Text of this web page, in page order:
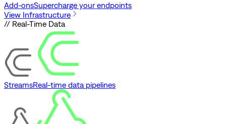
Add-onsSupercharge your endpoints
View Infrastructure
// Real-Time Data
StreamsReal-time data pipelines